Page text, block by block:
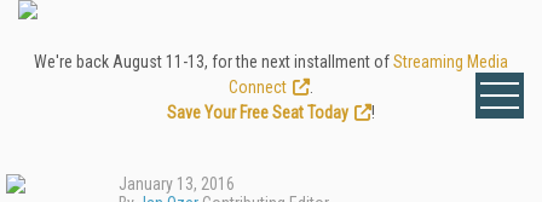
We're back August 11-13, for the next installment ofStreaming Media
Connect
Save Your Free Seat Today
!
January 13, 2016